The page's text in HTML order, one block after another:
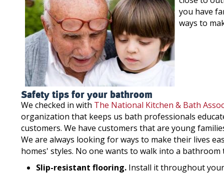
you have
ways to
Safety tips for your bathroom
We checked in with The National Kitchen & Bath
organization that keeps us bath professionals
customers. We have customers that are young
We are always looking for ways to make their lives
homes' styles. No one wants to walk into a
Slip-resistant flooring. Install it throughout